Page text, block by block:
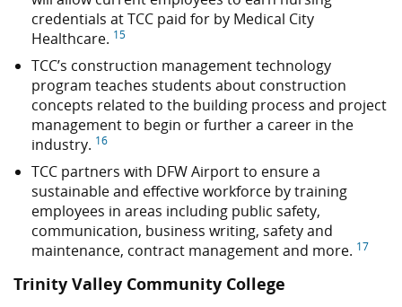
credentials at TCC paid for by Medical City
Healthcare. 15
TCC’s construction management technology
program teaches students about construction
concepts related to the building process and project
management to begin or further a career in the
industry. 16
TCC partners with DFW Airport to ensure a
sustainable and effective workforce by training
employees in areas including public safety,
communication, business writing, safety and
maintenance, contract management and more. 17
Trinity Valley Community College